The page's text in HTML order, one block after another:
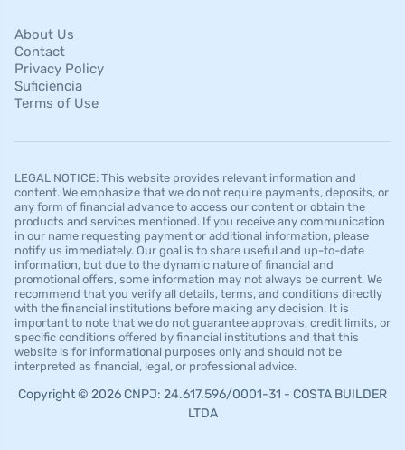
About Us
Contact
Privacy Policy
Suficiencia
Terms of Use
LEGAL NOTICE: This website provides relevant information and
content. We emphasize that we do not require payments, deposits, or
any form of financial advance to access our content or obtain the
products and services mentioned. If you receive any communication
in our name requesting payment or additional information, please
notify us immediately. Our goal is to share useful and up-to-date
information, but due to the dynamic nature of financial and
promotional offers, some information may not always be current. We
recommend that you verify all details, terms, and conditions directly
with the financial institutions before making any decision. It is
important to note that we do not guarantee approvals, credit limits, or
specific conditions offered by financial institutions and that this
website is for informational purposes only and should not be
interpreted as financial, legal, or professional advice.
Copyright © 2026 CNPJ: 24.617.596/0001-31 - COSTA BUILDER
LTDA